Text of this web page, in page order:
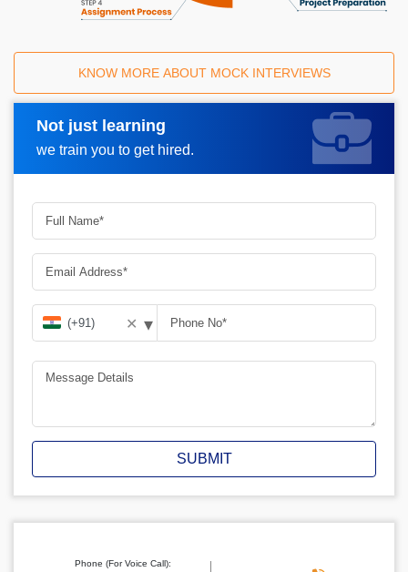
KNOW MORE ABOUT MOCK INTERVIEWS
Not just learning
we train you to get hired.
Request A Call Back
✕ ▾
SUBMIT
Phone (For Voice Call):